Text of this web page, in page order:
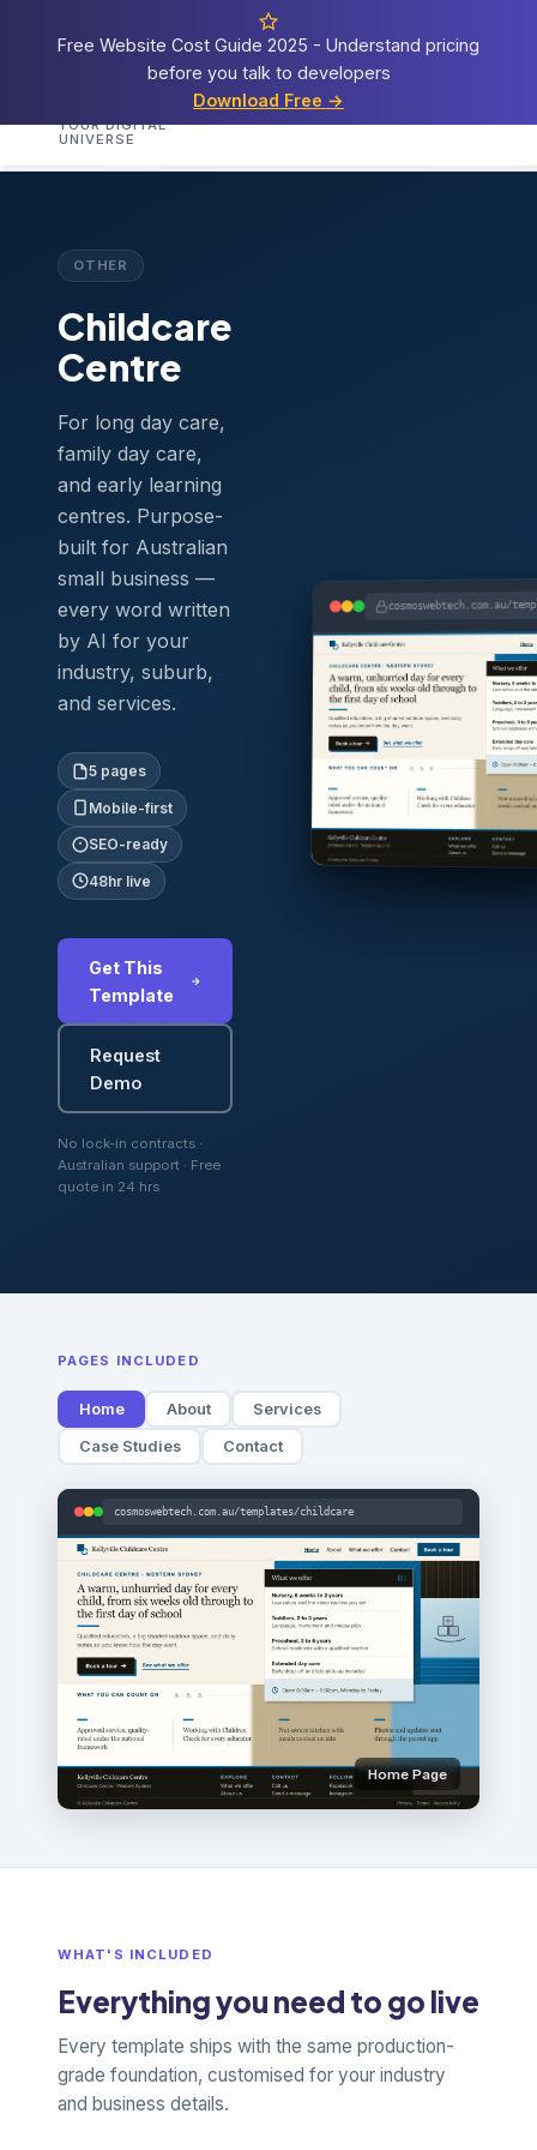
Free Website Cost Guide 2025 - Understand pricing
before you talk to developers
Download Free →
Cosmos
YOUR DIGITAL
UNIVERSE
HomeServicesTemplates
Home›Templates
OTHER
Childcare
Centre
For long day care,
family day care,
and early learning
centres. Purpose-
built for Australian
small business —
every word written
by AI for your
industry, suburb,
and services.
5 pages
Mobile-first
SEO-ready
48hr live
Get This
Template
Request
Demo
No lock-in contracts ·
Australian support · Free
quote in 24 hrs
cosmoswebtech.com.au/
PAGES INCLUDED
Home About Services
Case Studies Contact
cosmoswebtech.com.au/templates/childcare
Home Page
WHAT'S INCLUDED
Everything you need to go live
Every template ships with the same production-
grade foundation, customised for your industry
and business details.